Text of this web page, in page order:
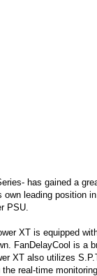
has gained a
leading position
PSU.
XT is equipped
FanDelayCool is a
XT also utilizes
real-time